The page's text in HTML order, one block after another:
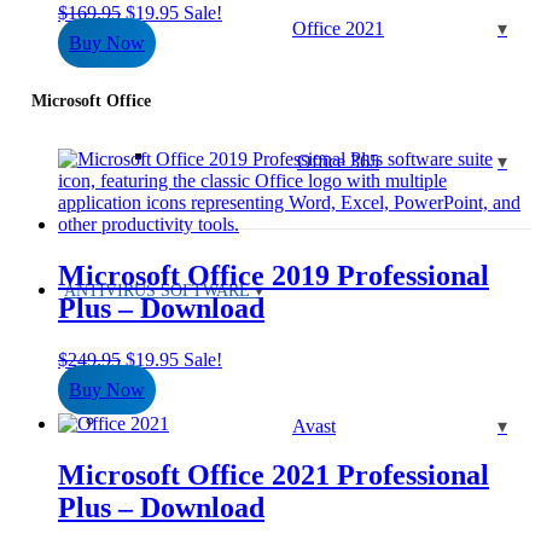
Office 2021
Office 365
ANTIVIRUS SOFTWARE
Avast
$169.95 Original
price
was:
$19.95Current
Sale!
Buy Now
Microsoft Office
Microsoft Office 2019 Professional
Plus – Download
$249.95 Original
price
was:
$249.95.
$19.95Current
Sale!
Buy Now
Microsoft Office 2021 Professional
Plus – Download